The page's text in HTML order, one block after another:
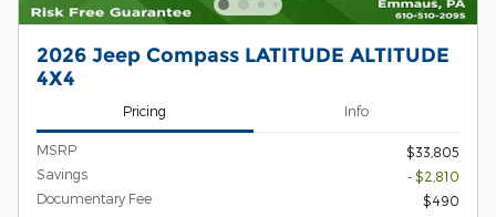
2026 Jeep Compass LATITUDE ALTITUDE
4X4
Pricing Info
MSRP
$33,805
Savings
- $2,810
Documentary Fee
$490